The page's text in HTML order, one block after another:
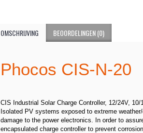
OMSCHRIJVING BEOORDELINGEN (0)
Phocos
CIS Industrial Solar Charge Controller, 12/24V,
Isolated PV systems exposed to extreme
damage to the power electronics. In order to
encapsulated charge controller to prevent